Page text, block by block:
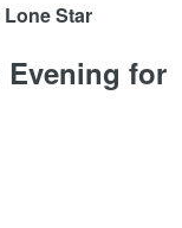
Star
Evening for